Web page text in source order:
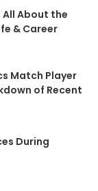
All About the
& Career
Match Player
of Recent
During